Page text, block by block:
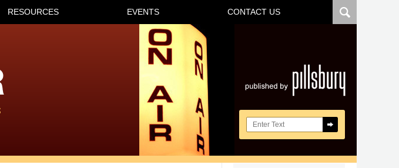
Search here
RESOURCES EVENTS CONTACT US